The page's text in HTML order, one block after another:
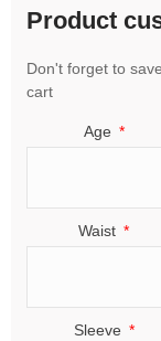
Product
Don't forget to
cart
Age
Waist
Sleeve